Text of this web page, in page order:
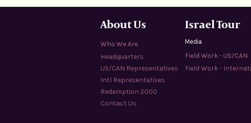
About Us
Who We Are
Headquarters
US/CAN Representatives
Intl Representatives
Redemption 2000
Contact Us
Israel Tour
Media
Field Work - US/CAN
Field Work -